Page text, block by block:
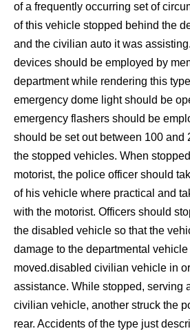
of a frequently occurring set of
of this vehicle stopped behind the
and the civilian auto it was
devices should be employed by
department while rendering this
emergency dome light should be
emergency flashers should be
should be set out between 100 and
the stopped vehicles. When
motorist, the police officer should
of his vehicle where practical and
with the motorist. Officers should
the disabled vehicle so that the
damage to the departmental
moved.disabled civilian vehicle in
assistance. While stopped, serving
civilian vehicle, another struck the
rear. Accidents of the type just